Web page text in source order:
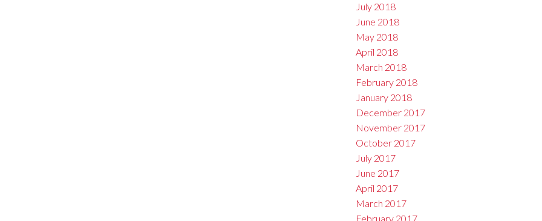
July 2018
June 2018
May 2018
April 2018
March 2018
February 2018
January 2018
December 2017
November 2017
October 2017
July 2017
June 2017
April 2017
March 2017
February 2017